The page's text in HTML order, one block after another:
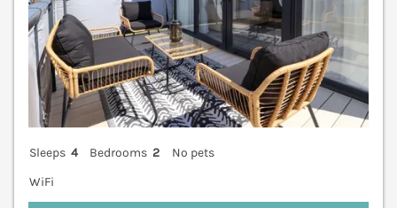
Sleeps 4 Bedrooms 2
No pets
WiFi